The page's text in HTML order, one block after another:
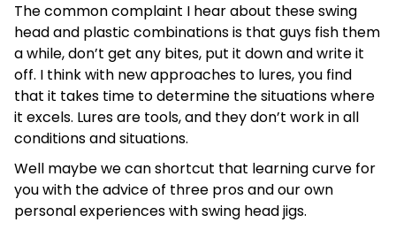
The common complaint I hear about these swing
head and plastic combinations is that guys fish them
a while, don’t get any bites, put it down and write it
off. I think with new approaches to lures, you find
that it takes time to determine the situations where
it excels. Lures are tools, and they don’t work in all
conditions and situations.
Well maybe we can shortcut that learning curve for
you with the advice of three pros and our own
personal experiences with swing head jigs.